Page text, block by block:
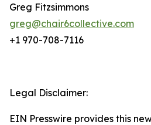
Greg Fitzsimmons
greg@chair6collective.com
+1 970-708-7116
Legal Disclaimer:
EIN Presswire provides this